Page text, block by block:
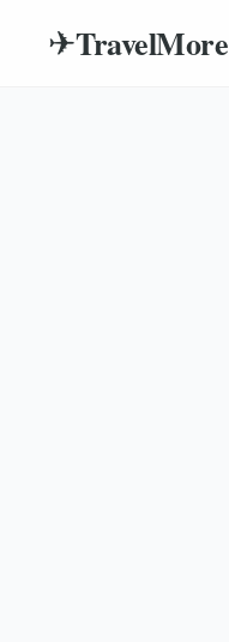
✈TravelMore